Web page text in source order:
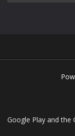
Google Play and the